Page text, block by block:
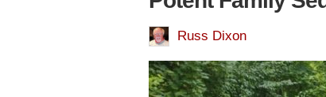
Russ Dixon